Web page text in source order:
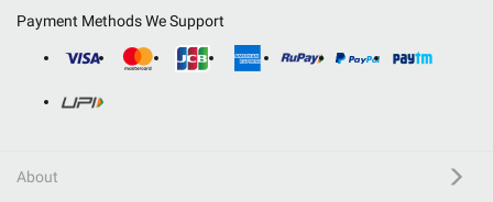
Payment Methods We Support
About